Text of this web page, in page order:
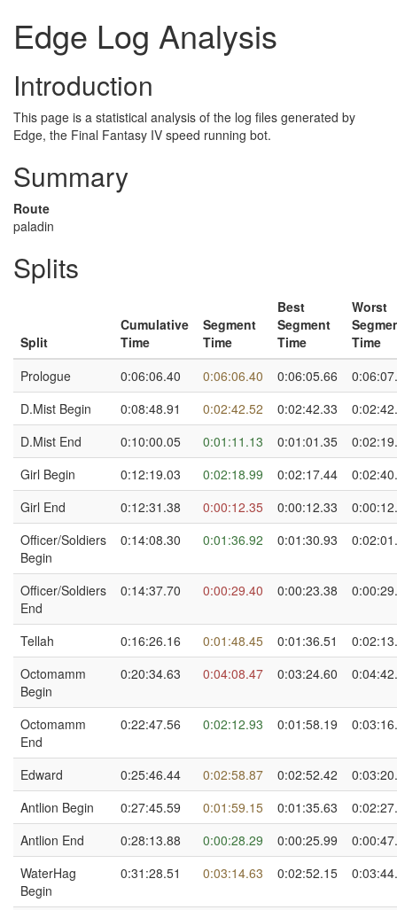
Edge Log Analysis
Introduction
This page is a statistical analysis of the log files generated by
Edge, the Final Fantasy IV speed running bot.
Summary
Route
paladin
Splits
Split
Cumulative
Time
Segment
Time
Best
Segment
Time
Worst
Time
Prologue
0:06:06.40 0:06:06.40 0:06:05.66
D.Mist Begin
0:08:48.91 0:02:42.52 0:02:42.33
D.Mist End
0:10:00.05 0:01:11.13 0:01:01.35
Girl Begin
0:12:19.03 0:02:18.99 0:02:17.44
Girl End
0:12:31.38 0:00:12.35 0:00:12.33
Officer/Soldiers
Begin
0:14:08.30 0:01:36.92 0:01:30.93
Officer/Soldiers
End
0:14:37.70 0:00:29.40 0:00:23.38
Tellah 0:16:26.16 0:01:48.45 0:01:36.51
Octomamm
Begin
0:20:34.63 0:04:08.47 0:03:24.60
Octomamm
End
0:22:47.56 0:02:12.93 0:01:58.19
Edward 0:25:46.44 0:02:58.87 0:02:52.42
Antlion Begin
0:27:45.59 0:01:59.15 0:01:35.63
Antlion End
0:28:13.88 0:00:28.29 0:00:25.99
WaterHag
Begin
0:31:28.51 0:03:14.63 0:02:52.15